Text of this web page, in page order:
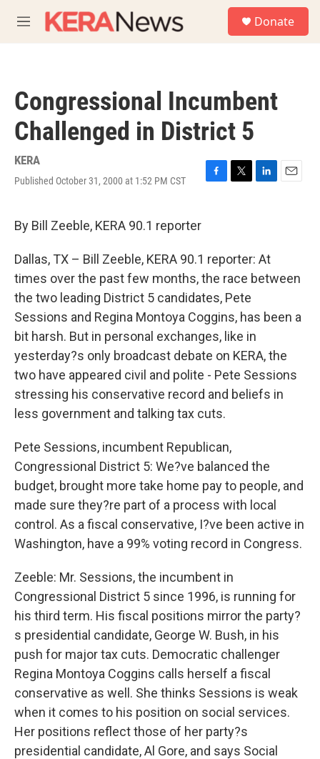
M
e
Donate
Congressional Incumbent
Challenged in District 5
KERA
Published October 31, 2000 at 1:52 PM CST
F
o
k
T
r
L
d
n
E
By Bill Zeeble, KERA 90.1 reporter
Dallas, TX – Bill Zeeble, KERA 90.1 reporter: At
times over the past few months, the race between
the two leading District 5 candidates, Pete
Sessions and Regina Montoya Coggins, has been a
bit harsh. But in personal exchanges, like in
yesterday?s only broadcast debate on KERA, the
two have appeared civil and polite - Pete Sessions
stressing his conservative record and beliefs in
less government and talking tax cuts.
Pete Sessions, incumbent Republican,
Congressional District 5: We?ve balanced the
budget, brought more take home pay to people, and
made sure they?re part of a process with local
control. As a fiscal conservative, I?ve been active in
Washington, have a 99% voting record in Congress.
Zeeble: Mr. Sessions, the incumbent in
Congressional District 5 since 1996, is running for
his third term. His fiscal positions mirror the party?
s presidential candidate, George W. Bush, in his
push for major tax cuts. Democratic challenger
Regina Montoya Coggins calls herself a fiscal
conservative as well. She thinks Sessions is weak
when it comes to his position on social services.
Her positions reflect those of her party?s
presidential candidate, Al Gore, and says Social